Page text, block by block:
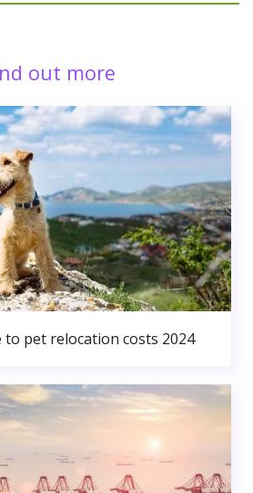
out more
to pet relocation costs 2024